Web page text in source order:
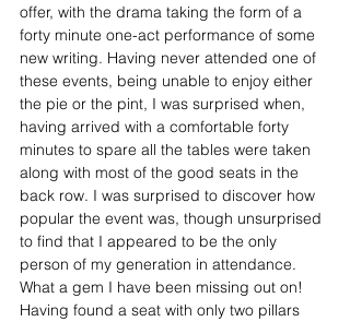
offer, with the drama taking the form of a
forty minute one-act performance of some
new writing. Having never attended one of
these events, being unable to enjoy either
the pie or the pint, I was surprised when,
having arrived with a comfortable forty
minutes to spare all the tables were taken
along with most of the good seats in the
back row. I was surprised to discover how
popular the event was, though unsurprised
to find that I appeared to be the only
person of my generation in attendance.
What a gem I have been missing out on!
Having found a seat with only two pillars